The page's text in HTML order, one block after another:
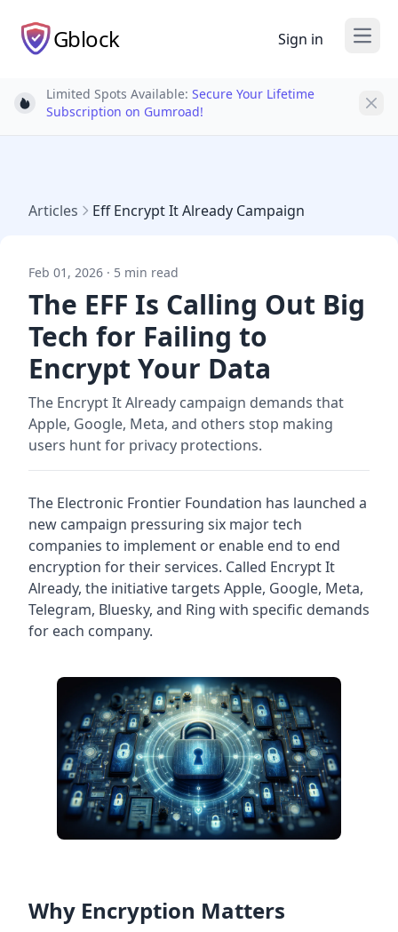
Gblock Sign in Open
Light bulb
Limited Spots Available: Secure Your Lifetime
Subscription on Gumroad!
Articles Eff Encrypt It Already Campaign
Feb 01, 2026 · 5 min read
The EFF Is Calling Out Big
Tech for Failing to
Encrypt Your Data
The Encrypt It Already campaign demands that
Apple, Google, Meta, and others stop making
users hunt for privacy protections.
The Electronic Frontier Foundation has launched a
new campaign pressuring six major tech
companies to implement or enable end to end
encryption for their services. Called Encrypt It
Already, the initiative targets Apple, Google, Meta,
Telegram, Bluesky, and Ring with specific demands
for each company.
Why Encryption Matters